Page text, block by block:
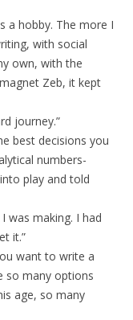
a hobby. The more I
with social
own, with the
Zeb, it kept
journey.”
best decisions you
numbers-
play and told
was making. I had
it.”
want to write a
so many options
age, so many